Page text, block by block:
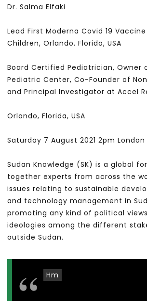
Dr. Salma Elfaki
Lead First Moderna Covid 19
Children, Orlando, Florida, USA
Board Certified Pediatrician, Owner
Pediatric Center, Co-Founder of
and Principal Investigator at Accel
Orlando, Florida, USA
Saturday 7 August 2021 2pm London
Sudan Knowledge (SK) is a global
together experts from across the
issues relating to sustainable
and technology management in
promoting any kind of political
ideologies among the different
outside Sudan.
Hm